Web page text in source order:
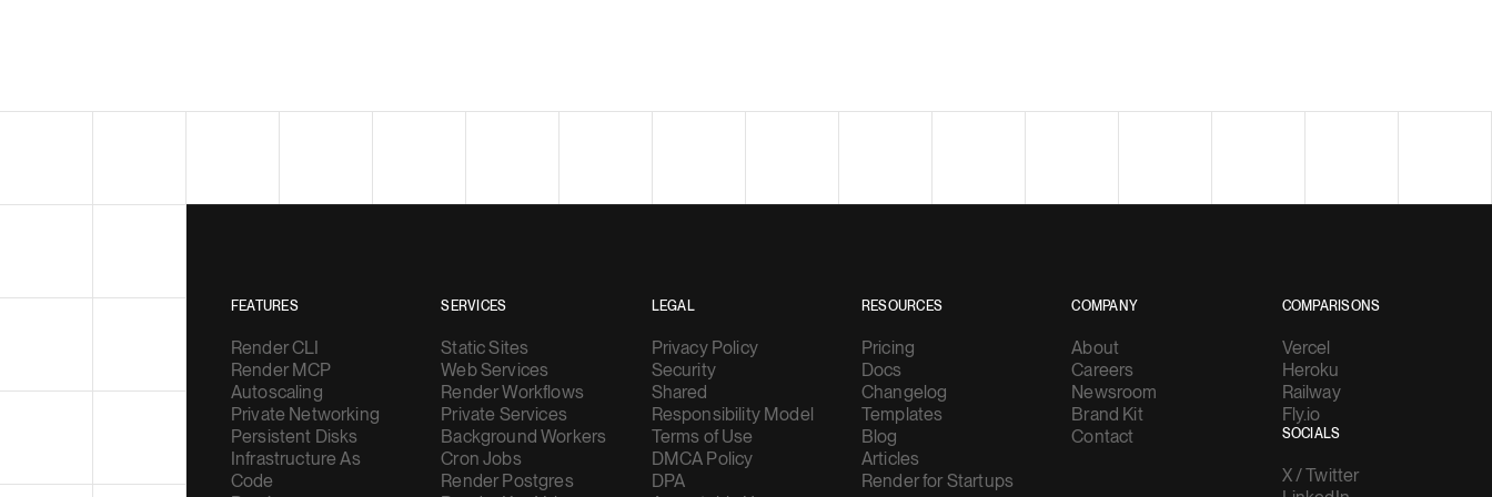
FEATURES
Render CLI
Render MCP
Autoscaling
Private Networking
Persistent Disks
Infrastructure As
Code
SERVICES
Static Sites
Web Services
Render Workflows
Private Services
Background Workers
Cron Jobs
Render Postgres
LEGAL
Privacy Policy
Security
Shared
Responsibility Model
Terms of Use
DMCA Policy
DPA
RESOURCES
Pricing
Docs
Changelog
Templates
Blog
Articles
Render for Startups
COMPANY
About
Careers
Newsroom
Brand Kit
Contact
COMPARISONS
Vercel
Heroku
Railway
Fly.io
SOCIALS
X / Twitter